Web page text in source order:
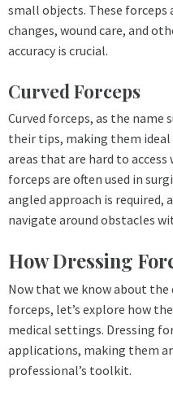
small objects. These forceps
changes, wound care, and
accuracy is crucial.
Curved Forceps
Curved forceps, as the name
their tips, making them
areas that are hard to
forceps are often used in
angled approach is
navigate around obstacles
How Dressing
Now that we know about
forceps, let’s explore how
medical settings. Dressing
applications, making them
professional’s toolkit.